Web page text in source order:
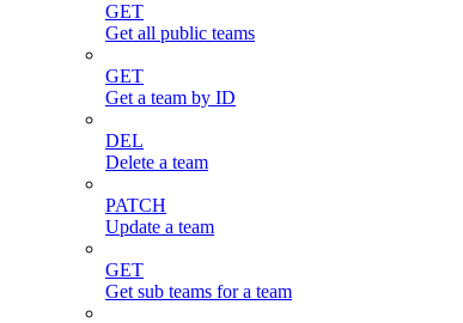
GET
Get all public teams
GET
Get a team by ID
DEL
Delete a team
PATCH
Update a team
GET
Get sub teams for a team